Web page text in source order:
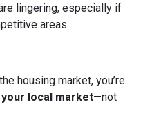
lingering, especially if
areas.
housing market, you’re
your local market—not